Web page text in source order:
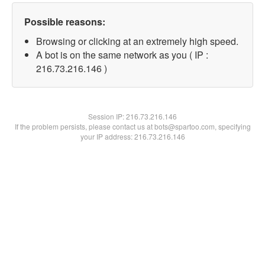
Possible reasons:
Browsing or clicking at an extremely high speed.
A bot is on the same network as you ( IP :
216.73.216.146 )
Session IP:216.73.216.146
If the problem persists, please contact us at bots@spartoo.com, specifying
your IP address: 216.73.216.146